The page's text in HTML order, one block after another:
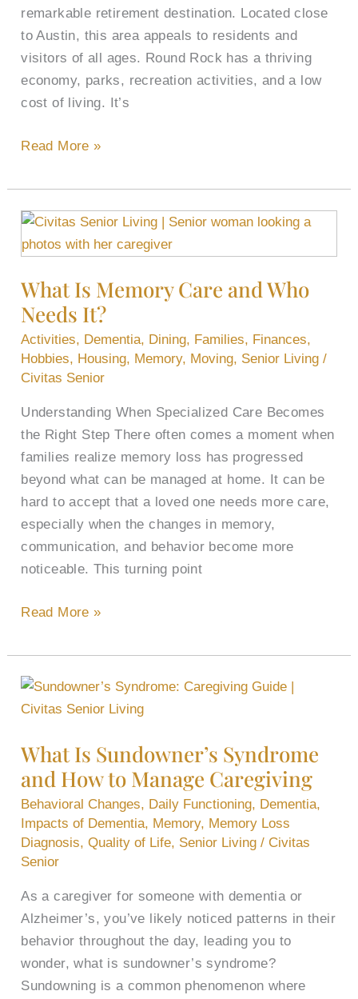
remarkable retirement destination. Located close
to Austin, this area appeals to residents and
visitors of all ages. Round Rock has a thriving
economy, parks, recreation activities, and a low
cost of living. It’s
Read More »
What Is Memory Care and Who
Needs It?
Activities, Dementia, Dining, Families, Finances,
Hobbies, Housing, Memory, Moving, Senior Living /
Civitas Senior
Understanding When Specialized Care Becomes
the Right Step There often comes a moment when
families realize memory loss has progressed
beyond what can be managed at home. It can be
hard to accept that a loved one needs more care,
especially when the changes in memory,
communication, and behavior become more
noticeable. This turning point
What
Is
Care
and
Who
Needs
It?
Read More »
What Is Sundowner’s Syndrome
and How to Manage Caregiving
Behavioral Changes, Daily Functioning, Dementia,
Impacts of Dementia, Memory, Memory Loss
Diagnosis,Quality of Life, Senior Living / Civitas
Senior
As a caregiver for someone with dementia or
Alzheimer’s, you’ve likely noticed patterns in their
behavior throughout the day, leading you to
wonder, what is sundowner’s syndrome?
Sundowning is a common phenomenon where
What
Is
Syndrome
and
How
to
Manage
Caregiving